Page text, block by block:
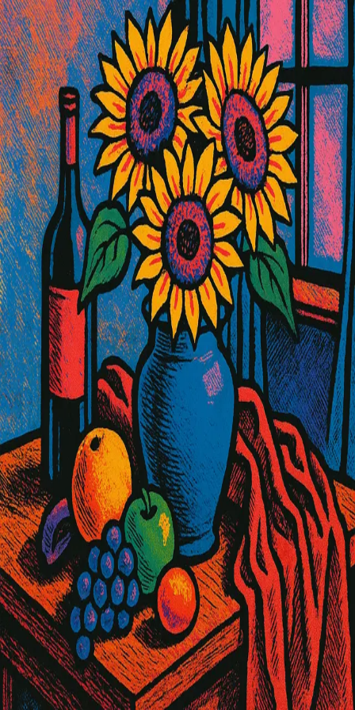
Shared Image
Public
Open App
Download Image
5/29/2025 10:18 AM
Prompt
Still life with ceramic vase of sunflowers, fresh fruits, wine bottle,
draped velvet fabric on wooden table, dramatic window lighting,
rich textures and shadows, Create this image in Andy Warhol Style
Properties
Size
auto
Like what you see? Create your own with ai-media-studio.